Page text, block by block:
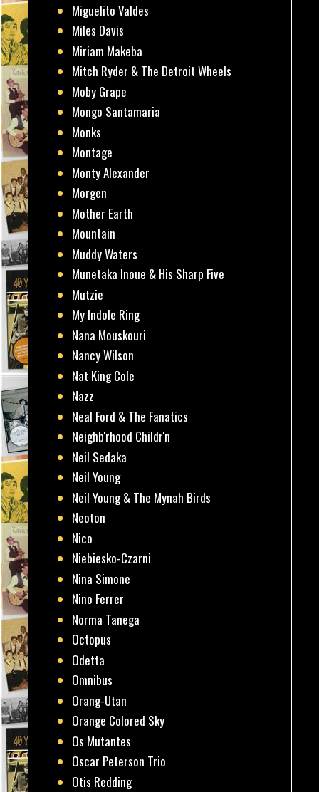
Miguelito Valdes
Miles Davis
Miriam Makeba
Mitch Ryder & The Detroit Wheels
Moby Grape
Mongo Santamaria
Monks
Montage
Monty Alexander
Morgen
Mother Earth
Mountain
Muddy Waters
Munetaka Inoue & His Sharp Five
Mutzie
My Indole Ring
Nana Mouskouri
Nancy Wilson
Nat King Cole
Nazz
Neal Ford & The Fanatics
Neighb'rhood Childr'n
Neil Sedaka
Neil Young
Neil Young & The Mynah Birds
Neoton
Nico
Niebiesko-Czarni
Nina Simone
Nino Ferrer
Norma Tanega
Octopus
Odetta
Omnibus
Orang-Utan
Orange Colored Sky
Os Mutantes
Oscar Peterson Trio
Otis Redding